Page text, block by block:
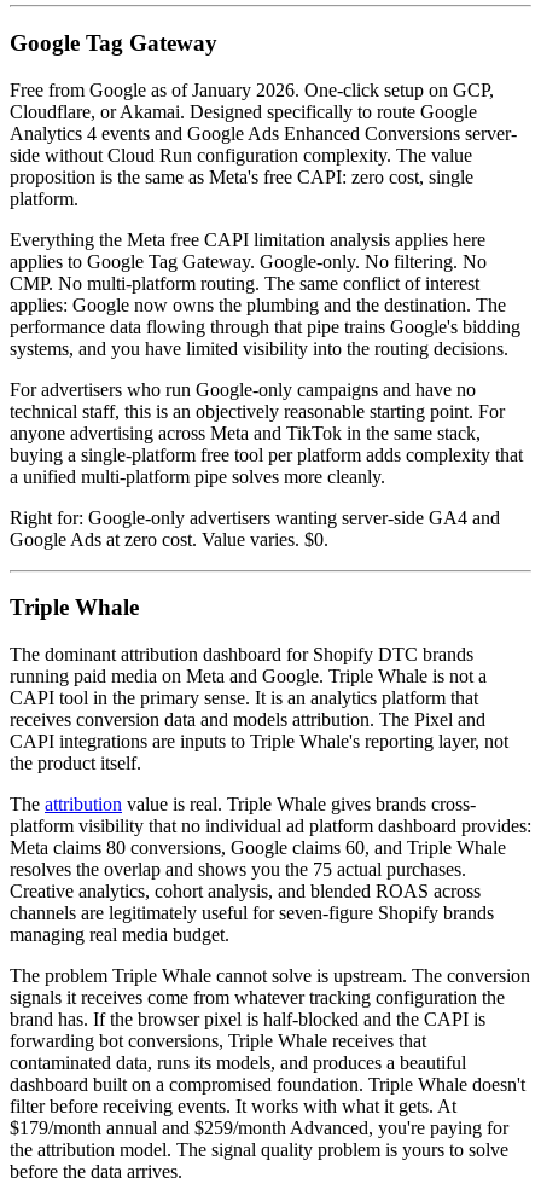
Google Tag Gateway
Free from Google as of January 2026. One-click setup on GCP,
Cloudflare, or Akamai. Designed specifically to route Google
Analytics 4 events and Google Ads Enhanced Conversions server-
side without Cloud Run configuration complexity. The value
proposition is the same as Meta's free CAPI: zero cost, single
platform.
Everything the Meta free CAPI limitation analysis applies here
applies to Google Tag Gateway. Google-only. No filtering. No
CMP. No multi-platform routing. The same conflict of interest
applies: Google now owns the plumbing and the destination. The
performance data flowing through that pipe trains Google's bidding
systems, and you have limited visibility into the routing decisions.
For advertisers who run Google-only campaigns and have no
technical staff, this is an objectively reasonable starting point. For
anyone advertising across Meta and TikTok in the same stack,
buying a single-platform free tool per platform adds complexity that
a unified multi-platform pipe solves more cleanly.
Right for: Google-only advertisers wanting server-side GA4 and
Google Ads at zero cost. Value varies. $0.
Triple Whale
The dominant attribution dashboard for Shopify DTC brands
running paid media on Meta and Google. Triple Whale is not a
CAPI tool in the primary sense. It is an analytics platform that
receives conversion data and models attribution. The Pixel and
CAPI integrations are inputs to Triple Whale's reporting layer, not
the product itself.
The attribution value is real. Triple Whale gives brands cross-
platform visibility that no individual ad platform dashboard provides:
Meta claims 80 conversions, Google claims 60, and Triple Whale
resolves the overlap and shows you the 75 actual purchases.
Creative analytics, cohort analysis, and blended ROAS across
channels are legitimately useful for seven-figure Shopify brands
managing real media budget.
The problem Triple Whale cannot solve is upstream. The conversion
signals it receives come from whatever tracking configuration the
brand has. If the browser pixel is half-blocked and the CAPI is
forwarding bot conversions, Triple Whale receives that
contaminated data, runs its models, and produces a beautiful
dashboard built on a compromised foundation. Triple Whale doesn't
filter before receiving events. It works with what it gets. At
$179/month annual and $259/month Advanced, you're paying for
the attribution model. The signal quality problem is yours to solve
before the data arrives.